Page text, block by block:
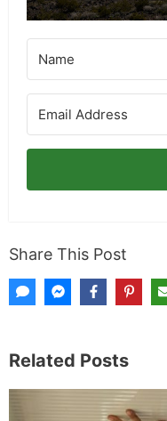
Share This Post
Related Posts